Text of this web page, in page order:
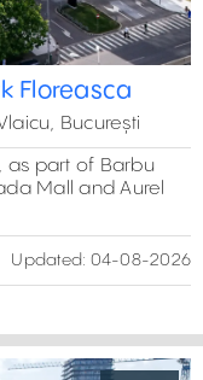
Floreasca
București
as part of Barbu
Mall and Aurel
Updated: 04-08-2026